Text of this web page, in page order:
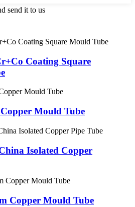
send it to us
Coating Square
Mould Tube
Isolated Copper
Copper Mould Tube